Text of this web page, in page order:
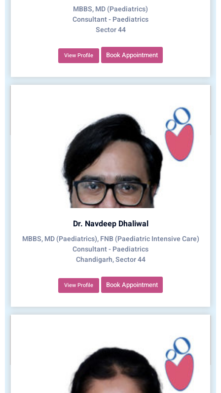
MBBS, MD (Paediatrics)
Consultant - Paediatrics
Sector 44
View Profile Book Appointment
Dr. Navdeep Dhaliwal
MBBS, MD (Paediatrics), FNB (Paediatric Intensive Care)
Consultant - Paediatrics
Chandigarh, Sector 44
View Profile Book Appointment